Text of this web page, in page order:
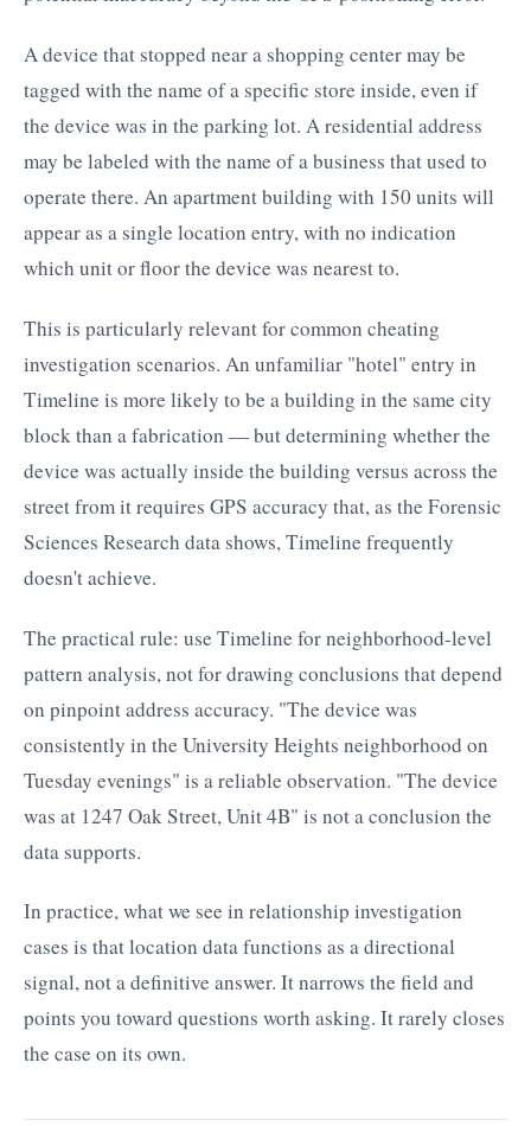
A device that stopped near a shopping center may be
tagged with the name of a specific store inside, even if
the device was in the parking lot. A residential address
may be labeled with the name of a business that used to
operate there. An apartment building with 150 units will
appear as a single location entry, with no indication
which unit or floor the device was nearest to.
This is particularly relevant for common cheating
investigation scenarios. An unfamiliar "hotel" entry in
Timeline is more likely to be a building in the same city
block than a fabrication — but determining whether the
device was actually inside the building versus across the
street from it requires GPS accuracy that, as the Forensic
Sciences Research data shows, Timeline frequently
doesn't achieve.
The practical rule: use Timeline for neighborhood-level
pattern analysis, not for drawing conclusions that depend
on pinpoint address accuracy. "The device was
consistently in the University Heights neighborhood on
Tuesday evenings" is a reliable observation. "The device
was at 1247 Oak Street, Unit 4B" is not a conclusion the
data supports.
In practice, what we see in relationship investigation
cases is that location data functions as a directional
signal, not a definitive answer. It narrows the field and
points you toward questions worth asking. It rarely closes
the case on its own.